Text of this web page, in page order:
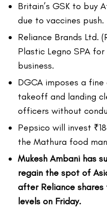
Britain’s GSK to buy
due to vaccines push.
Reliance Brands Ltd.
Plastic Legno SPA
business.
DGCA imposes a
takeoff and landing
officers without
Pepsico will invest
the Mathura food
Mukesh Ambani has
regain the spot of
after Reliance
levels on Friday.